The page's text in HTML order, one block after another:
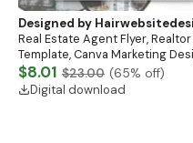
Designed by
Real Estate Agent Flyer,
Template, Canva Marketing
Download)
$8.01 $23.00 (65% off)
Digital download